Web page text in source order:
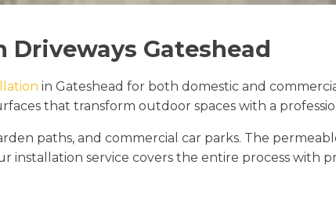
Driveways Gateshead
in Gateshead for both domestic and
that transform outdoor spaces with a
paths, and commercial car parks. The
installation service covers the entire process with